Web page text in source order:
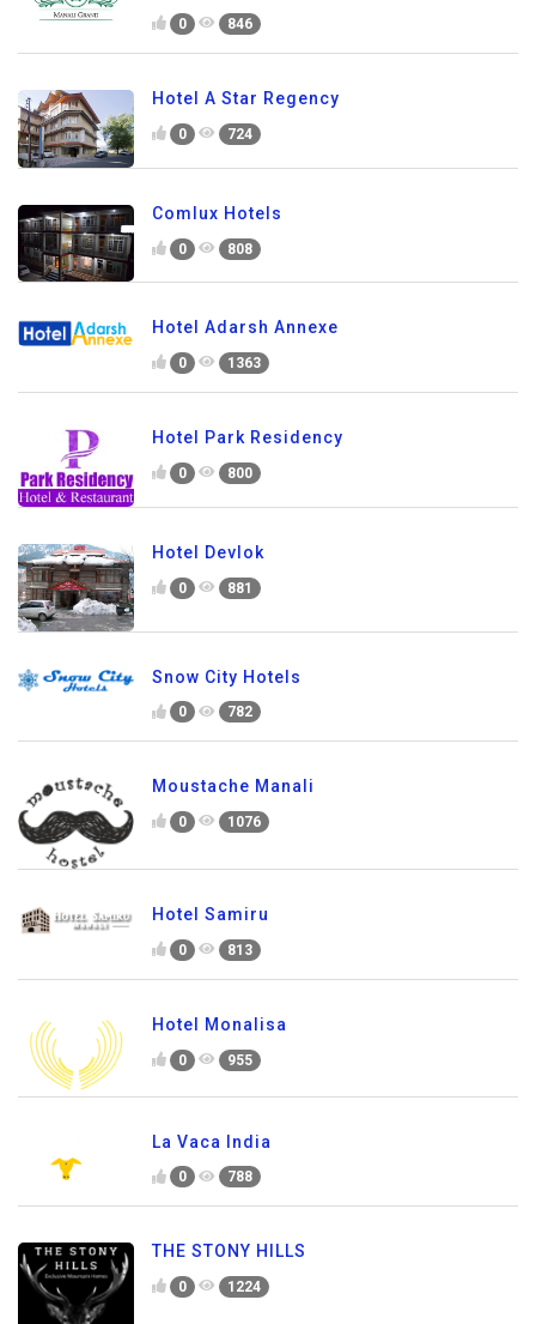
0 846
Hotel A Star Regency
0 724
Comlux Hotels
0 808
Hotel Adarsh Annexe
0 1363
Hotel Park Residency
0 800
Hotel Devlok
0 881
Snow City Hotels
0 782
Moustache Manali
0 1076
Hotel Samiru
0 813
Hotel Monalisa
0 955
La Vaca India
0 788
THE STONY HILLS
0 1224